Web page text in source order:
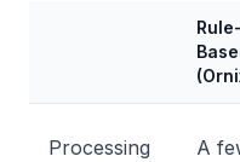
Rule-
Processing
A